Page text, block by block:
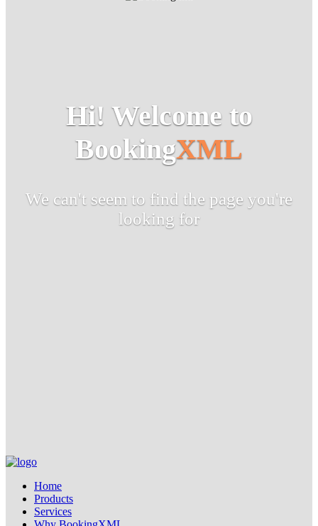
Hi! Welcome to
BookingXML
We can't seem to find the page you're
looking for
Home
Products
Services